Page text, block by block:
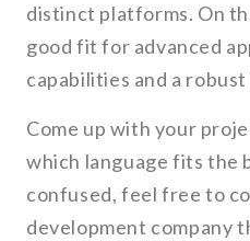
distinct platforms. On
good fit for advanced
capabilities and a
Come up with your
which language fits the
confused, feel free to
development company